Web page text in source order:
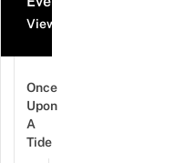
View all events
Once
Upon
A
Tide